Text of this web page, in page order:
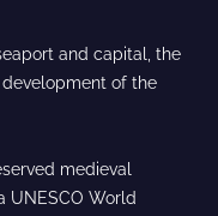
and capital, the
of the
medieval
UNESCO World